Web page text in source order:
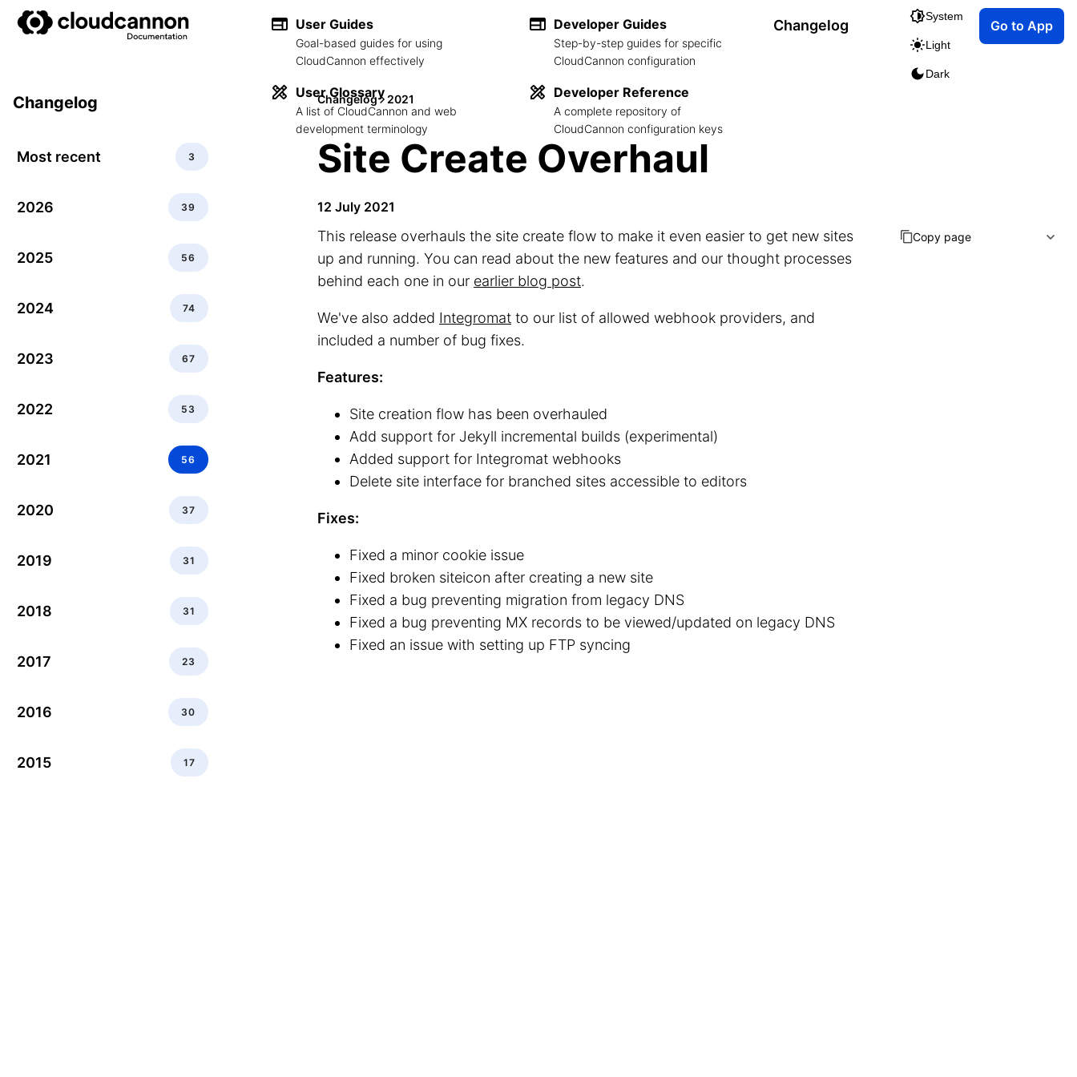
User Guides
Goal-based guides for using
CloudCannon effectively
User Glossary
A list of CloudCannon and web
development terminology
Developer Guides
Step-by-step guides for specific
CloudCannon configuration
Developer Reference
A complete repository of
CloudCannon configuration keys
Changelog
System
Light
Dark
Go to App
Changelog
Most recent 3
2026 39
2025 56
2024 74
2023 67
2022 53
2021 56
2020 37
2019 31
2018 31
2017 23
2016 30
2015 17
Changelog 2021
Site Create Overhaul
12 July 2021
This release overhauls the site create flow to make it even easier to get new sites
up and running. You can read about the new features and our thought processes
behind each one in our earlier blog post.
We've also added Integromat to our list of allowed webhook providers, and
included a number of bug fixes.
Features:
Site creation flow has been overhauled
Add support for Jekyll incremental builds (experimental)
Added support for Integromat webhooks
Delete site interface for branched sites accessible to editors
Fixes:
Fixed a minor cookie issue
Fixed broken siteicon after creating a new site
Fixed a bug preventing migration from legacy DNS
Fixed a bug preventing MX records to be viewed/updated on legacy DNS
Fixed an issue with setting up FTP syncing
Copy page